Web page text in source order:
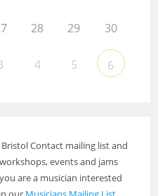
28 29 30
4 5 6
Contact mailing list and
events and jams
are a musician interested